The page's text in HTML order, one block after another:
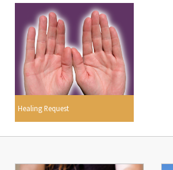
Healing Request